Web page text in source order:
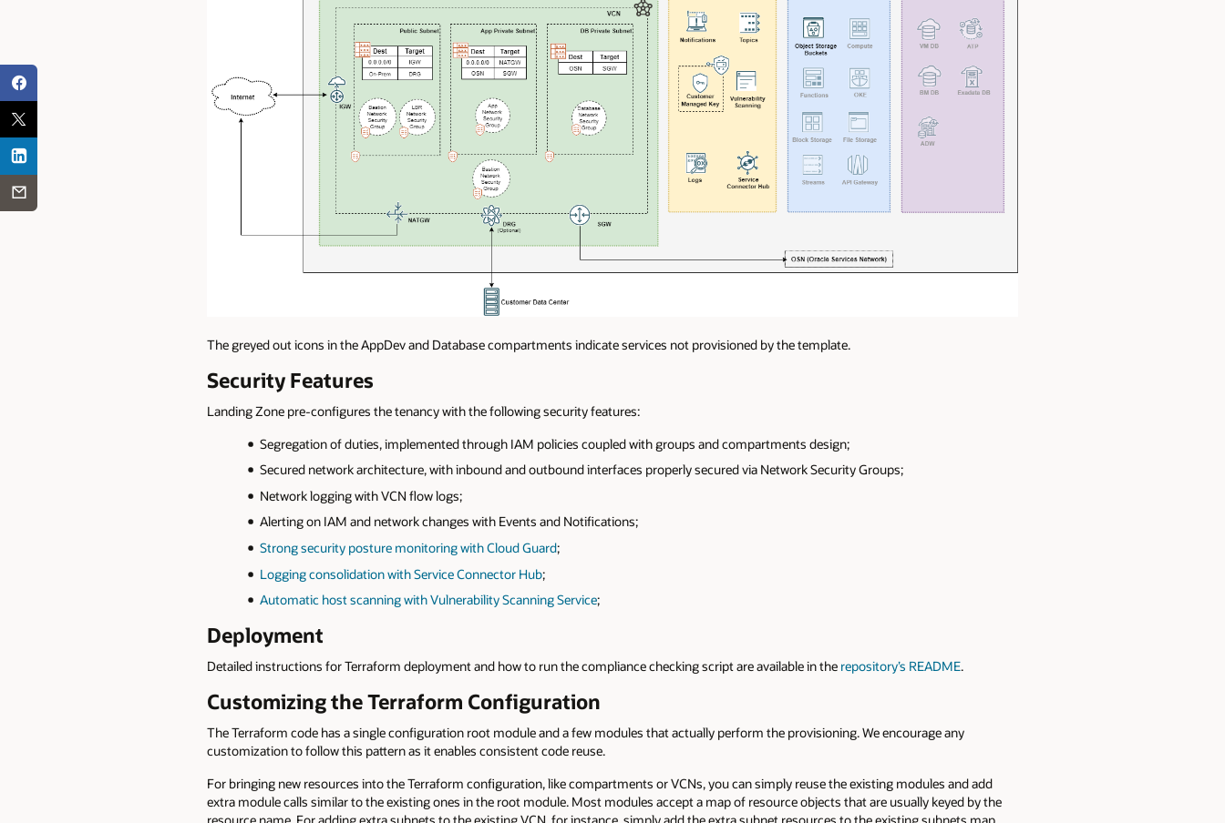
The greyed out icons in the AppDev and Database compartments indicate services not provisioned by the template.
Security Features
Landing Zone pre-configures the tenancy with the following security features:
Segregation of duties, implemented through IAM policies coupled with groups and compartments design;
Secured network architecture, with inbound and outbound interfaces properly secured via Network Security Groups;
Network logging with VCN flow logs;
Alerting on IAM and network changes with Events and Notifications;
Strong security posture monitoring with Cloud Guard;
Logging consolidation with Service Connector Hub;
Automatic host scanning with Vulnerability Scanning Service;
Deployment
Detailed instructions for Terraform deployment and how to run the compliance checking script are available in the repository’s README.
Customizing the Terraform Configuration
The Terraform code has a single configuration root module and a few modules that actually perform the provisioning. We encourage any
customization to follow this pattern as it enables consistent code reuse.
For bringing new resources into the Terraform configuration, like compartments or VCNs, you can simply reuse the existing modules and add
extra module calls similar to the existing ones in the root module. Most modules accept a map of resource objects that are usually keyed by the